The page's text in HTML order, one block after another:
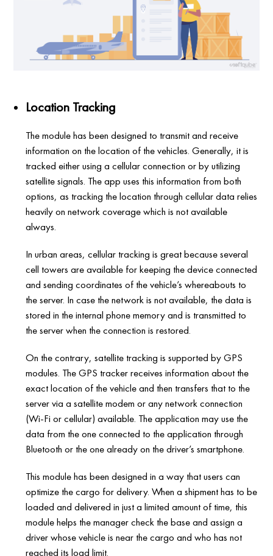
Location Tracking
The module has been designed to transmit and receive
information on the location of the vehicles. Generally, it is
tracked either using a cellular connection or by utilizing
satellite signals. The app uses this information from both
options, as tracking the location through cellular data relies
heavily on network coverage which is not available
always.
In urban areas, cellular tracking is great because several
cell towers are available for keeping the device connected
and sending coordinates of the vehicle’s whereabouts to
the server. In case the network is not available, the data is
stored in the internal phone memory and is transmitted to
the server when the connection is restored.
On the contrary, satellite tracking is supported by GPS
modules. The GPS tracker receives information about the
exact location of the vehicle and then transfers that to the
server via a satellite modem or any network connection
(Wi-Fi or cellular) available. The application may use the
data from the one connected to the application through
Bluetooth or the one already on the driver’s smartphone.
This module has been designed in a way that users can
optimize the cargo for delivery. When a shipment has to be
loaded and delivered in just a limited amount of time, this
module helps the manager check the base and assign a
driver whose vehicle is near the cargo and who has not
reached its load limit.